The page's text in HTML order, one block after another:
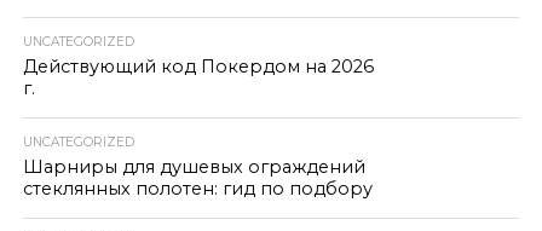
UNCATEGORIZED
Действующий код Покердом на 2026
г.
UNCATEGORIZED
Шарниры для душевых ограждений
стеклянных полотен: гид по подбору